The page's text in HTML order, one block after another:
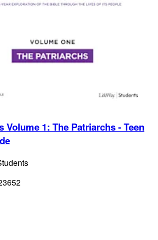
Volume 1: The Patriarchs - Teen